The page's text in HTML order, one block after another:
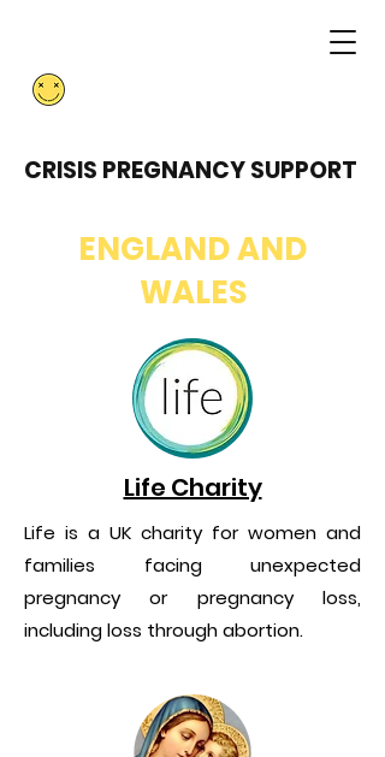
CRISIS PREGNANCY SUPPORT
ENGLAND AND
WALES
Life Charity
Life is a UK charity for women and
families facing unexpected
pregnancy or pregnancy loss,
including loss through abortion.